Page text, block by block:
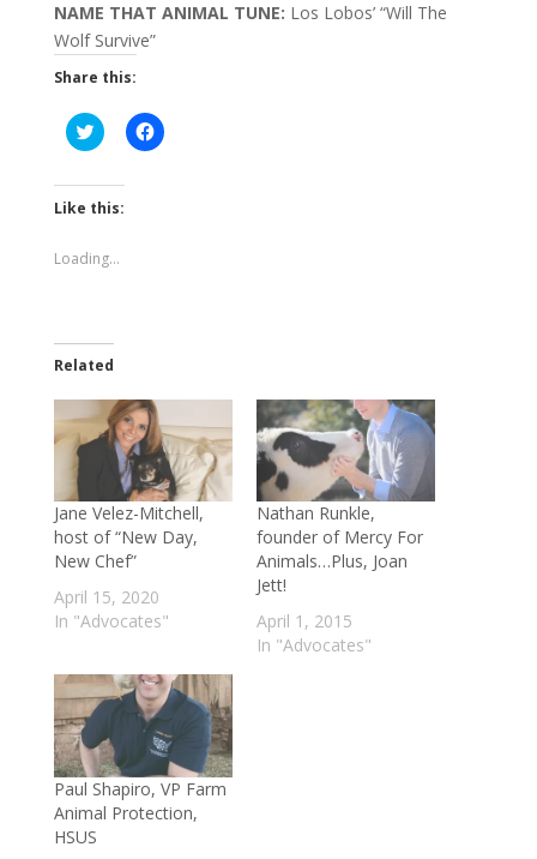
NAME THAT ANIMAL TUNE: Los Lobos’ “Will The
Wolf Survive”
Share this:
Click
to
Twitter
(Opens
window)
Click
to
Like this:
Loading...
Related
Jane Velez-Mitchell,
host of “New Day,
New Chef”
April 15, 2020
In "Advocates"
Nathan Runkle,
founder of Mercy For
Animals…Plus, Joan
Jett!
April 1, 2015
In "Advocates"
Paul Shapiro, VP Farm
Animal Protection,
HSUS